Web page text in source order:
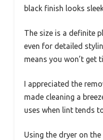
black finish looks
The size is a definite
even for detailed
means you won’t get
I appreciated the
made cleaning a
uses when lint tends
Using the dryer on